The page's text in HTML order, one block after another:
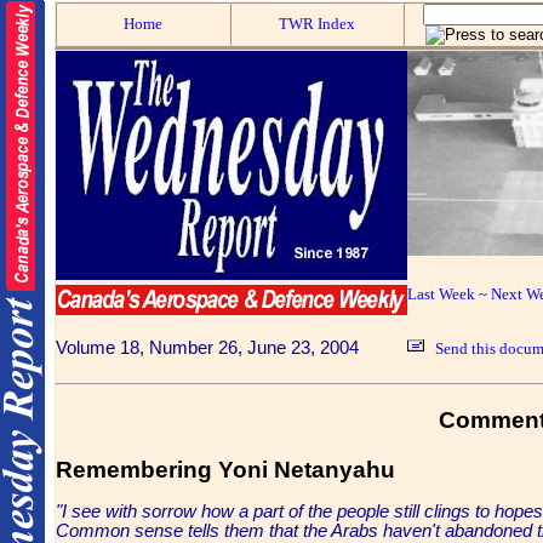
Home TWR Index
Last Week ~ Next
Volume 18, Number 26, June 23, 2004 Send this
Remembering Yoni Netanyahu
"I see with sorrow how a part of the people still clings to
Common sense tells them that the Arabs haven't